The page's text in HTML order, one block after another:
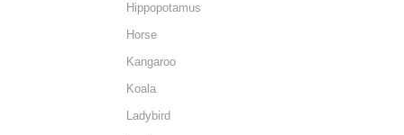
Hippopotamus
Horse
Kangaroo
Koala
Ladybird